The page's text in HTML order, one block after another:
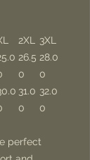
2XL
3XL
26.5
0
28.0
0
31.0
0
32.0
0
perfect